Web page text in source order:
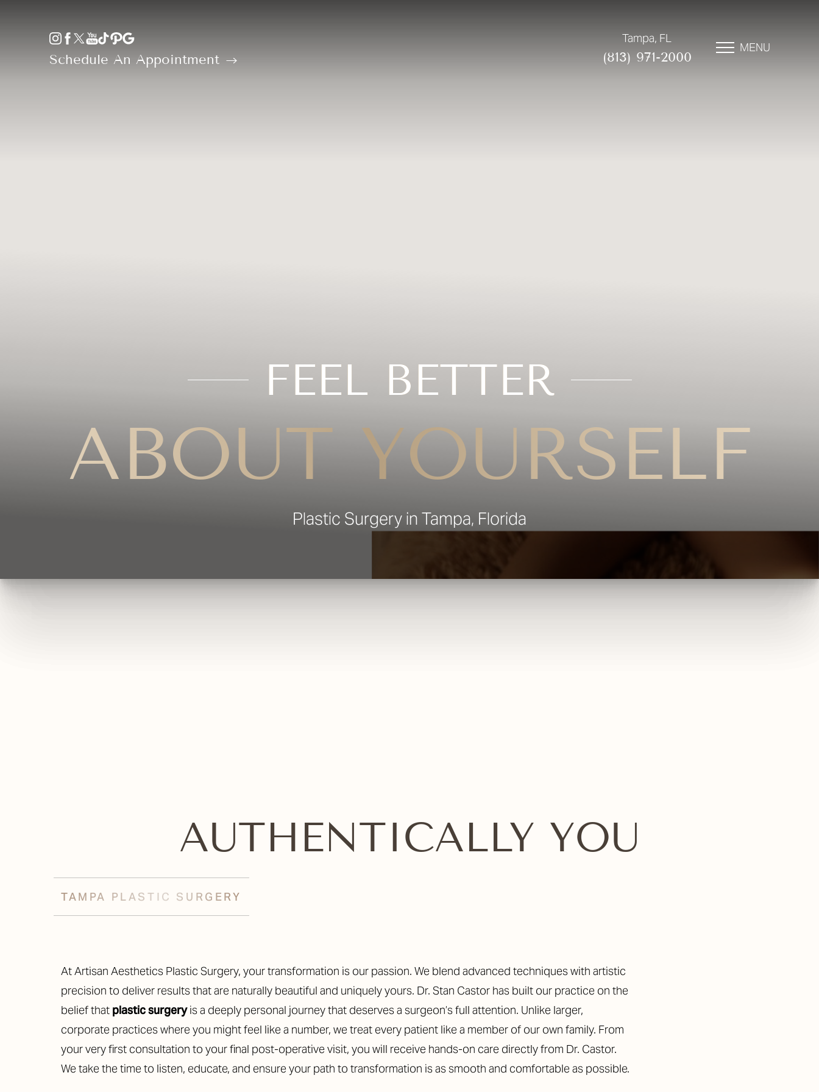
Schedule An Appointment (813) 971-2000
Tampa, FL
MENU
FEEL BETTER
ABOUT YOURSELF
Plastic Surgery in Tampa, Florida
AUTHENTICALLY YOU
TAMPA PLASTIC SURGERY
At Artisan Aesthetics Plastic Surgery, your transformation is our passion. We blend advanced techniques with artistic
precision to deliver results that are naturally beautiful and uniquely yours. Dr. Stan Castor has built our practice on the
belief that plastic surgeryis a deeply personal journey that deserves a surgeon’s full attention. Unlike larger,
corporate practices where you might feel like a number, we treat every patient like a member of our own family. From
your very first consultation to your final post-operative visit, you will receive hands-on care directly from Dr. Castor.
We take the time to listen, educate, and ensure your path to transformation is as smooth and comfortable as possible.
Accessibility Menu(CTRL + U)
↔